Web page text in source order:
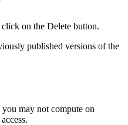
on the Delete button.
published versions of the
may not compute on